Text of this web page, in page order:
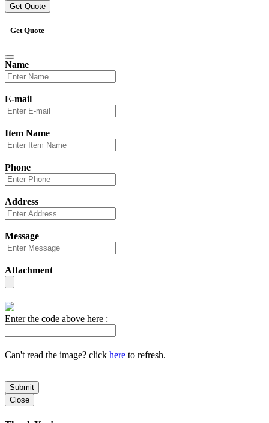
Get Quote
Get Quote
Name
E-mail
Item Name
Phone
Address
Message
Attachment
Enter the code above here :
Can't read the image? click here to refresh.
Submit
Close